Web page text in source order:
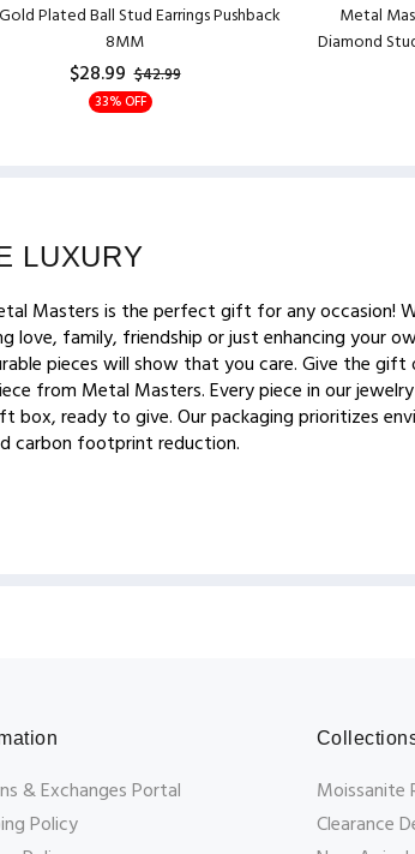
Plated Ball Stud Earrings Pushback
8MM
$28.99 $42.99
33% OFF
Metal
Diamond
LUXURY
Masters is the perfect gift for any occasion!
love, family, friendship or just enhancing your
pieces will show that you care. Give the gift
from Metal Masters. Every piece in our
box, ready to give. Our packaging prioritizes
carbon footprint reduction.
& Exchanges Portal
Policy
Moissanite
Clearance